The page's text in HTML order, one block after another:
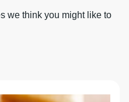
we think you might like to